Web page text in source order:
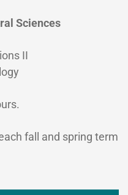
Sciences
II
fall and spring term